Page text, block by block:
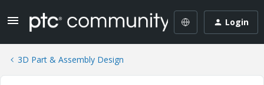
Login
3D Part & Assembly Design